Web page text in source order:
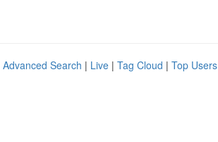
Advanced Search | Live | Tag Cloud | Top Users